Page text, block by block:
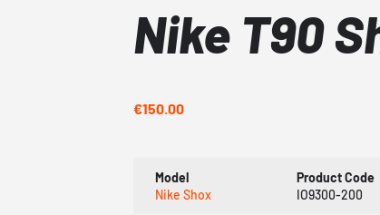
Nike T90
€150.00
Model
Nike Shox
Product Code
IO9300-200